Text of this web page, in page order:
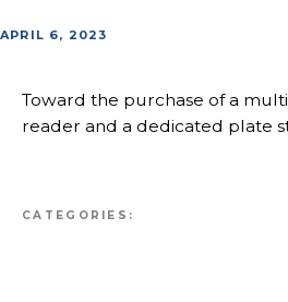
APRIL 6, 2023
Toward the purchase of a
reader and a dedicated plate
CATEGORIES: